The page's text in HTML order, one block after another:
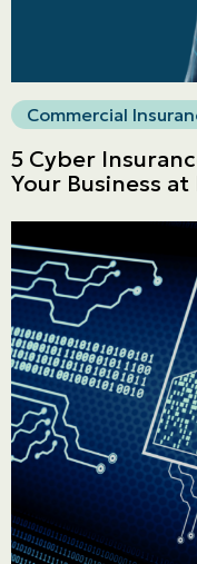
Get a
About
Career
Blog
Commercial
5 Cyber
Your Business at